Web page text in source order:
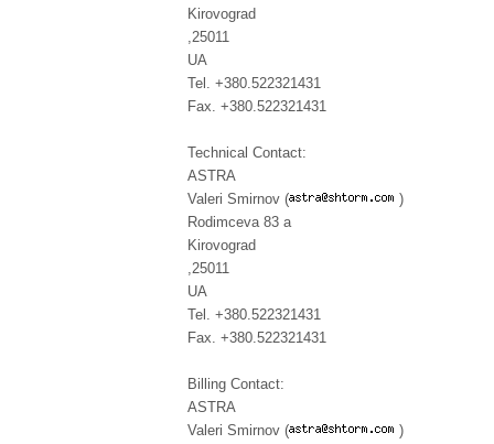
Kirovograd
,25011
UA
Tel. +380.522321431
Fax. +380.522321431
Technical Contact:
ASTRA
Valeri Smirnov (
)
Rodimceva 83 a
Kirovograd
,25011
UA
Tel. +380.522321431
Fax. +380.522321431
Billing Contact:
ASTRA
Valeri Smirnov (
)